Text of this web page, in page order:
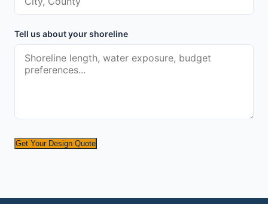
Tell us about your shoreline
Get Your Design Quote